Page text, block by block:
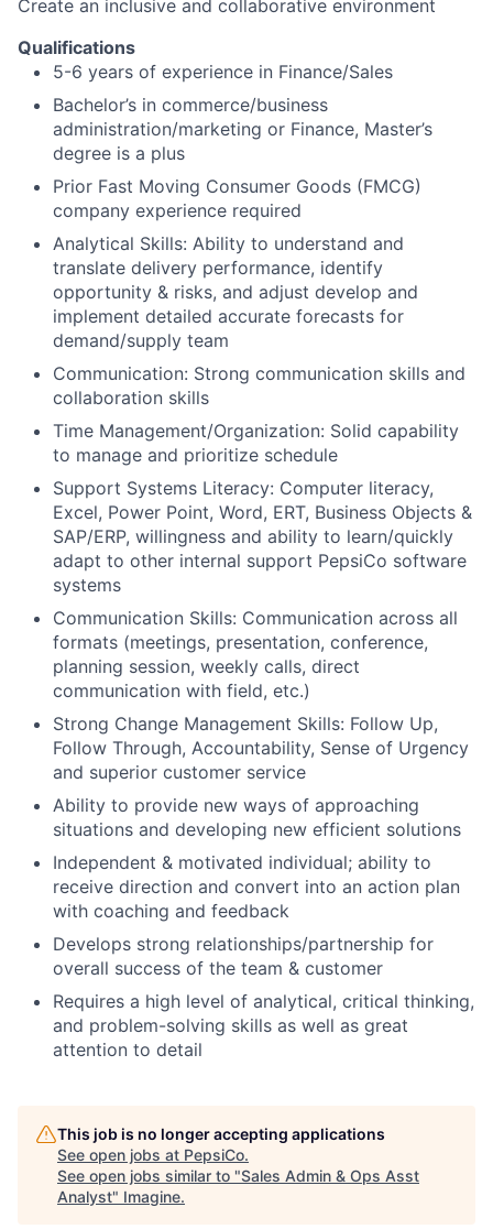
Create an inclusive and collaborative environment
Qualifications
5-6 years of experience in Finance/Sales
Bachelor’s in commerce/business
administration/marketing or Finance, Master’s
degree is a plus
Prior Fast Moving Consumer Goods (FMCG)
company experience required
Analytical Skills: Ability to understand and
translate delivery performance, identify
opportunity & risks, and adjust develop and
implement detailed accurate forecasts for
demand/supply team
Communication: Strong communication skills and
collaboration skills
Time Management/Organization: Solid capability
to manage and prioritize schedule
Support Systems Literacy: Computer literacy,
Excel, Power Point, Word, ERT, Business Objects &
SAP/ERP, willingness and ability to learn/quickly
adapt to other internal support PepsiCo software
systems
Communication Skills: Communication across all
formats (meetings, presentation, conference,
planning session, weekly calls, direct
communication with field, etc.)
Strong Change Management Skills: Follow Up,
Follow Through, Accountability, Sense of Urgency
and superior customer service
Ability to provide new ways of approaching
situations and developing new efficient solutions
Independent & motivated individual; ability to
receive direction and convert into an action plan
with coaching and feedback
Develops strong relationships/partnership for
overall success of the team & customer
Requires a high level of analytical, critical thinking,
and problem-solving skills as well as great
attention to detail
This job is no longer accepting applications
See open jobs at PepsiCo.
See open jobs similar to "Sales Admin & Ops Asst
Analyst" Imagine.